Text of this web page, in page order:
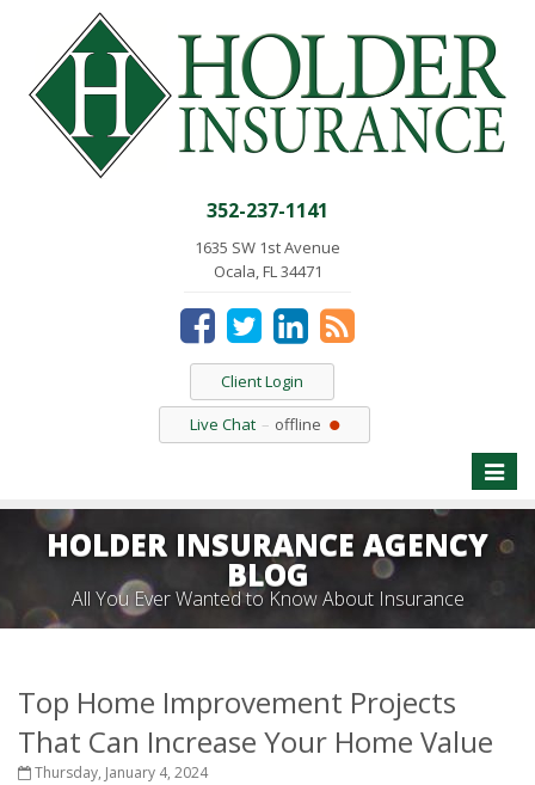
352-237-1141
1635 SW 1st Avenue
Ocala, FL 34471
Client Login
Live Chat
offline
Toggle
HOLDER INSURANCE AGENCY
BLOG
All You Ever Wanted to Know About Insurance
Top Home Improvement Projects
That Can Increase Your Home Value
Thursday, January 4, 2024